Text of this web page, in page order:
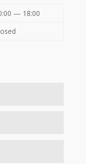
— 18:00